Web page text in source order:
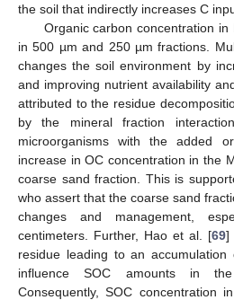
the soil that indirectly increases C
Organic carbon concentration
in 500 µm and 250 µm fractions.
changes the soil environment by
and improving nutrient availability
attributed to the residue
by the mineral fraction
microorganisms with the added
increase in OC concentration in the
coarse sand fraction. This is
who assert that the coarse sand
changes and management,
centimeters. Further, Hao et al. [69]
residue leading to an
influence SOC amounts in
Consequently, SOC concentration